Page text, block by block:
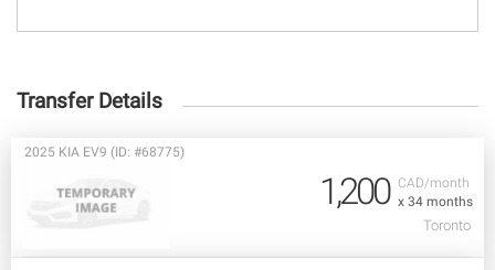
Transfer Details
CAD/month
x 34 months
2025 KIA EV9 (ID: #68775)
1,200
Toronto